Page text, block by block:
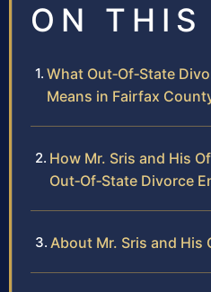
ON THIS
What Out‑Of‑State
Means in Fairfax
How Mr. Sris and His
Out‑Of‑State Divorce
About Mr. Sris and His